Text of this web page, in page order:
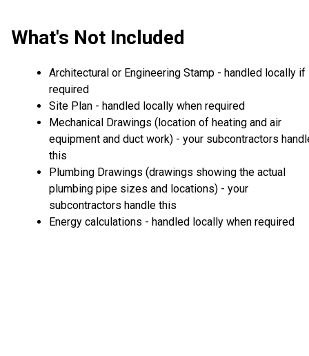
What's Not Included
Architectural or Engineering Stamp - handled locally if
required
Site Plan - handled locally when required
Mechanical Drawings (location of heating and air
equipment and duct work) - your subcontractors
this
Plumbing Drawings (drawings showing the actual
plumbing pipe sizes and locations) - your
subcontractors handle this
Energy calculations - handled locally when required